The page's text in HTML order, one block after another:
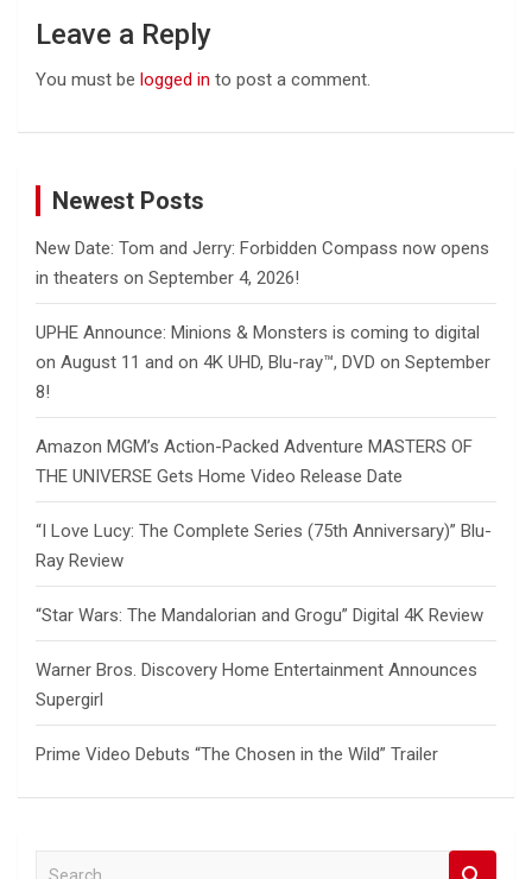
Leave a Reply
You must be logged in to post a comment.
Newest Posts
New Date: Tom and Jerry: Forbidden Compass now opens
in theaters on September 4, 2026!
UPHE Announce: Minions & Monsters is coming to digital
on August 11 and on 4K UHD, Blu-ray™, DVD on September
8!
Amazon MGM’s Action-Packed Adventure MASTERS OF
THE UNIVERSE Gets Home Video Release Date
“I Love Lucy: The Complete Series (75th Anniversary)” Blu-
Ray Review
“Star Wars: The Mandalorian and Grogu” Digital 4K Review
Warner Bros. Discovery Home Entertainment Announces
Supergirl
Prime Video Debuts “The Chosen in the Wild” Trailer